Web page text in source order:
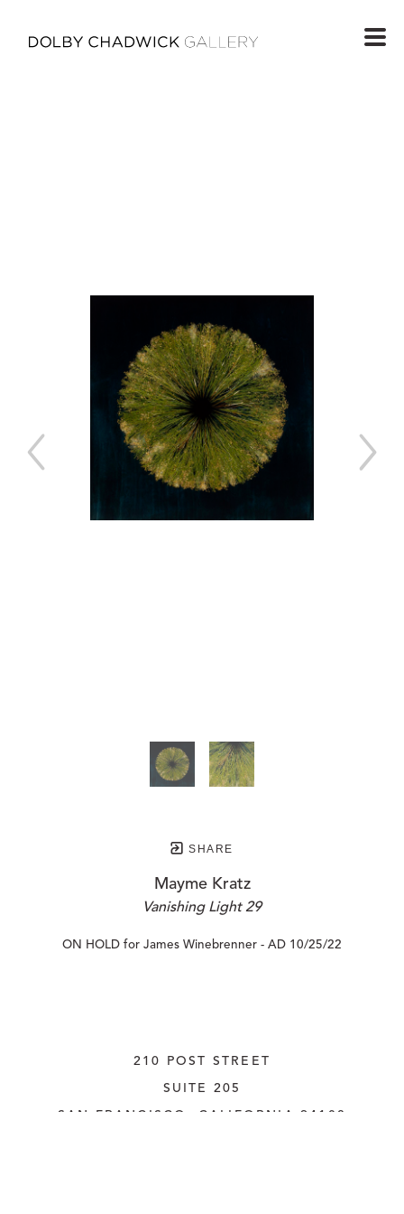
SHARE
Mayme Kratz
Vanishing Light 29
ON HOLD for James Winebrenner - AD 10/25/22
210 POST STREET
SUITE 205
SAN FRANCISCO, CALIFORNIA 94108